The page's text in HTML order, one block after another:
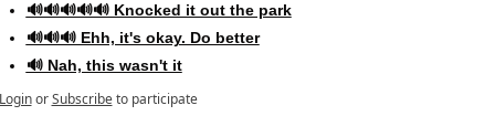
🔊🔊🔊🔊🔊 Knocked it out the park
🔊🔊🔊 Ehh, it's okay. Do better
🔊 Nah, this wasn't it
or Subscribe to participate